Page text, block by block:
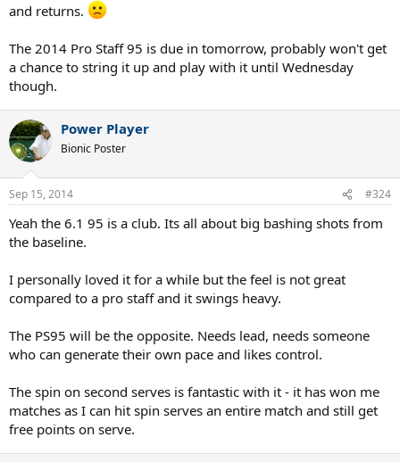
and returns.
The 2014 Pro Staff 95 is due in tomorrow, probably won't get
a chance to string it up and play with it until Wednesday
though.
Power Player
Bionic Poster
Sep 15, 2014 #324
Yeah the 6.1 95 is a club. Its all about big bashing shots from
the baseline.
I personally loved it for a while but the feel is not great
compared to a pro staff and it swings heavy.
The PS95 will be the opposite. Needs lead, needs someone
who can generate their own pace and likes control.
The spin on second serves is fantastic with it - it has won me
matches as I can hit spin serves an entire match and still get
free points on serve.